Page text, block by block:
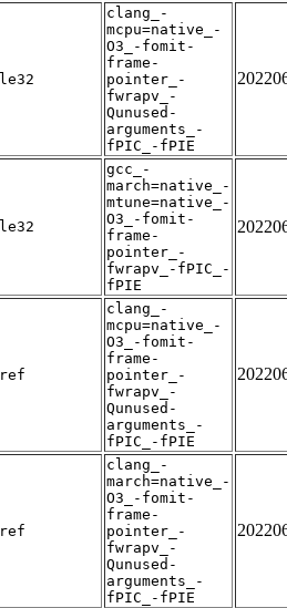
le32
clang_-
mcpu=native_-
O3_-fomit-
frame-
pointer_-
fwrapv_-
Qunused-
arguments_-
fPIC_-fPIE
le32
gcc_-
march=native_-
mtune=native_-
O3_-fomit-
frame-
pointer_-
fwrapv_-fPIC_-
fPIE
ref
clang_-
mcpu=native_-
O3_-fomit-
frame-
pointer_-
fwrapv_-
Qunused-
arguments_-
fPIC_-fPIE
ref
clang_-
march=native_-
O3_-fomit-
frame-
pointer_-
fwrapv_-
Qunused-
arguments_-
fPIC_-fPIE